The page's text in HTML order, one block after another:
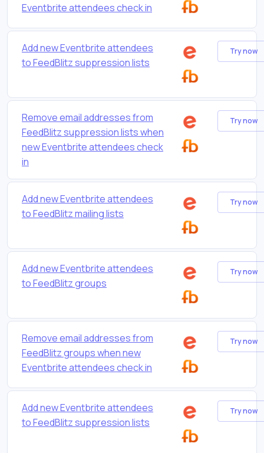
Eventbrite attendees check in
Add new Eventbrite attendees
to FeedBlitz suppression lists
Try now
Remove email addresses from
FeedBlitz suppression lists when
new Eventbrite attendees check
in
Try now
Add new Eventbrite attendees
to FeedBlitz mailing lists
Try now
Add new Eventbrite attendees
to FeedBlitz groups
Try now
Remove email addresses from
FeedBlitz groups when new
Eventbrite attendees check in
Try now
Add new Eventbrite attendees
to FeedBlitz suppression lists
Try now